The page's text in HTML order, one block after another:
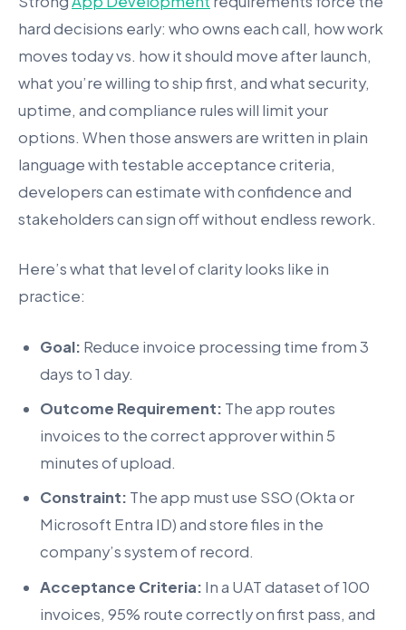
hard decisions early: who owns each call, how work
moves today vs. how it should move after launch,
what you’re willing to ship first, and what security,
uptime, and compliance rules will limit your
options. When those answers are written in plain
language with testable acceptance criteria,
developers can estimate with confidence and
stakeholders can sign off without endless rework.
Here’s what that level of clarity looks like in
practice:
Goal: Reduce invoice processing time from 3
days to 1 day.
Outcome Requirement: The app routes
invoices to the correct approver within 5
minutes of upload.
Constraint: The app must use SSO (Okta or
Microsoft Entra ID) and store files in the
company’s system of record.
Acceptance Criteria: In a UAT dataset of 100
invoices, 95% route correctly on first pass, and